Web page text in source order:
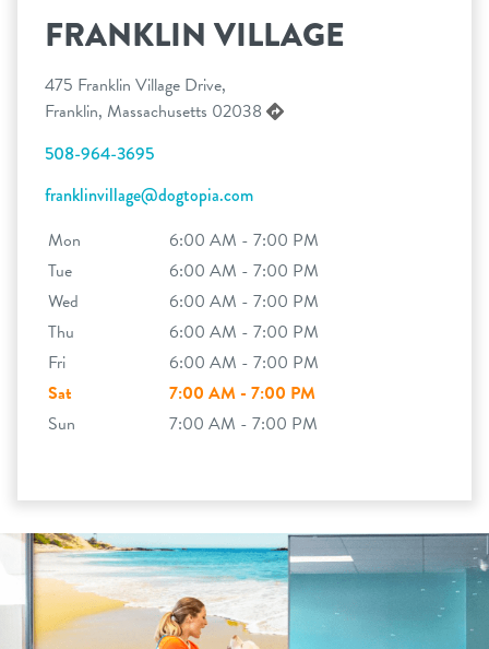
FRANKLIN VILLAGE
475 Franklin Village Drive,
Franklin, Massachusetts 02038
508-964-3695
franklinvillage@dogtopia.com
Mon
6:00 AM - 7:00 PM
Tue
6:00 AM - 7:00 PM
Wed
6:00 AM - 7:00 PM
Thu
6:00 AM - 7:00 PM
Fri
6:00 AM - 7:00 PM
Sat
7:00 AM - 7:00 PM
Sun
7:00 AM - 7:00 PM